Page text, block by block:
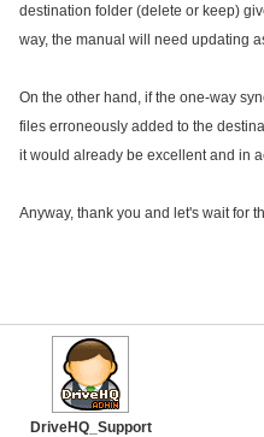
destination folder (delete or keep)
way, the manual will need updating
On the other hand, if the one-way
files erroneously added to the
it would already be excellent and in
Anyway, thank you and let's wait for
DriveHQ_Support